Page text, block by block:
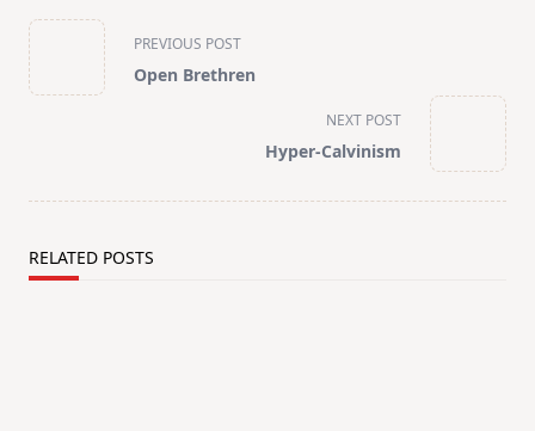
<span
class="nav-
subtitle
PREVIOUS POST
Open Brethren
NEXT POST
Hyper-Calvinism
RELATED POSTS